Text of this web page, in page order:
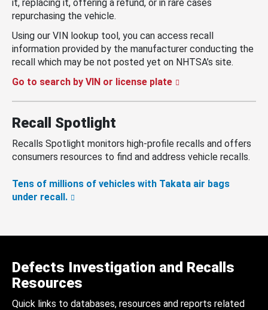
it, replacing it, offering a refund, or in rare cases
repurchasing the vehicle.
Using our VIN lookup tool, you can access recall
information provided by the manufacturer conducting the
recall which may be not posted yet on NHTSA’s site.
Go to search by VIN or license plate
Recall Spotlight
Recalls Spotlight monitors high-profile recalls and offers
consumers resources to find and address vehicle recalls.
Tens of millions of vehicles with Takata air bags
under recall.
Defects Investigation and Recalls
Resources
Quick links to databases, resources and reports related